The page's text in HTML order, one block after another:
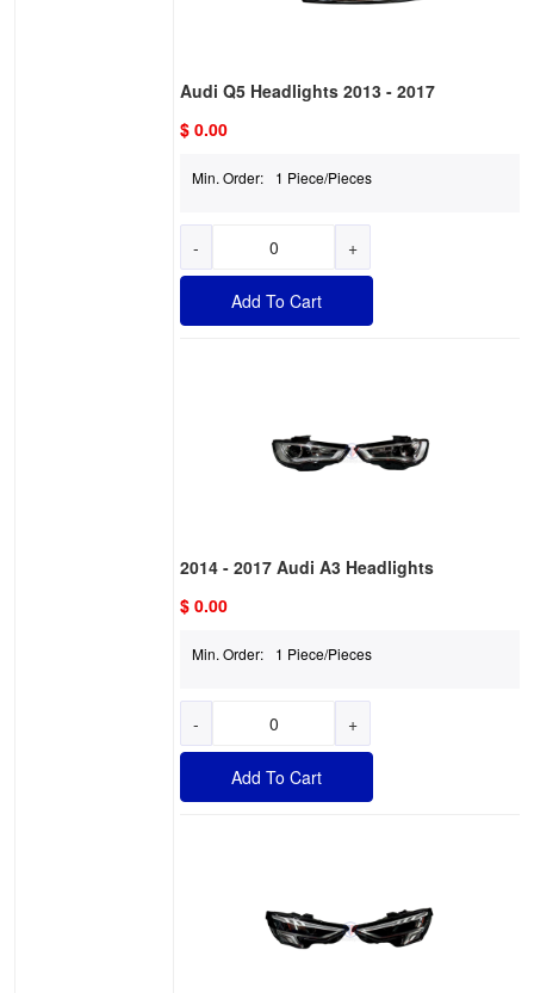
Audi Q5 Headlights 2013 - 2017
$ 0.00
Min. Order: 1 Piece/Pieces
- +
Add To Cart
2014 - 2017 Audi A3 Headlights
$ 0.00
Min. Order: 1 Piece/Pieces
- +
Add To Cart